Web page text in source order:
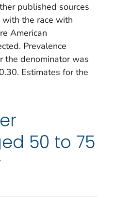
published sources
the race with
American
Prevalence
the denominator was
Estimates for the
50 to 75